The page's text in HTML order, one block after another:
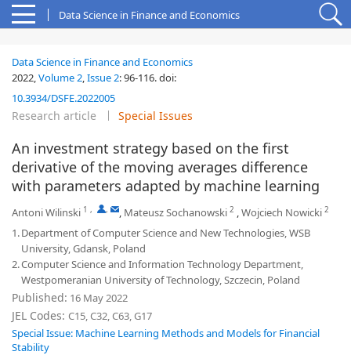
Data Science in Finance and Economics
Data Science in Finance and Economics
2022,Volume 2,Issue 2:96-116.doi:
10.3934/DSFE.2022005
Research article Special Issues
An investment strategy based on the first
derivative of the moving averages difference
with parameters adapted by machine learning
Antoni Wilinski 1 , , , Mateusz Sochanowski 2 ,Wojciech Nowicki 2
1.Department of Computer Science and New Technologies, WSB
University, Gdansk, Poland
2.Computer Science and Information Technology Department,
Westpomeranian University of Technology, Szczecin, Poland
Published: 16 May 2022
JEL Codes: C15, C32, C63, G17
Special Issue: Machine Learning Methods and Models for Financial
Stability